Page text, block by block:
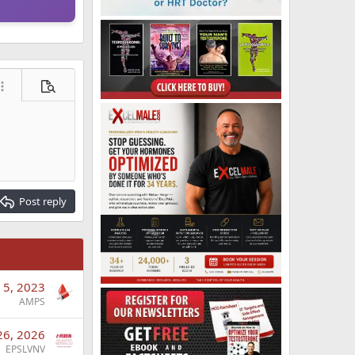
options…
Preview
Post reply
5, 2023
AMPS
2026
EPSLVNV